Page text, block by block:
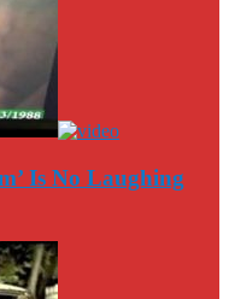
Is No Laughing